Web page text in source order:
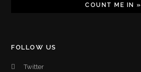
FOLLOW US
Twitter